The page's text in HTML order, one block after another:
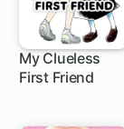
My Clueless
First Friend
2 ch